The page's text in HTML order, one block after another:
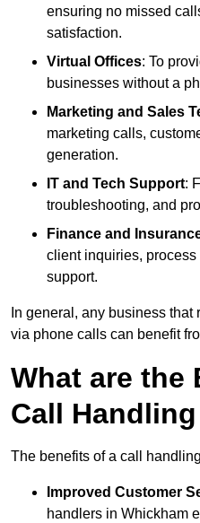
ensuring no missed
satisfaction.
Virtual Offices: To
businesses without a
Marketing and Sales
marketing calls,
generation.
IT and Tech Support:
troubleshooting, and
Finance and
client inquiries,
support.
In general, any business
via phone calls can benefit
What are the
Call
The benefits of a call
Improved Customer
handlers in Whickham